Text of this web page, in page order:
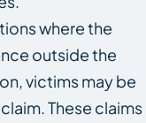
where the
outside the
victims may be
These claims